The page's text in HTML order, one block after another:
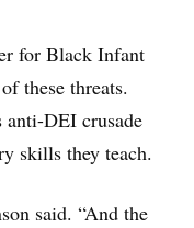
for Black Infant
these threats.
anti-DEI crusade
skills they teach.
said. “And the